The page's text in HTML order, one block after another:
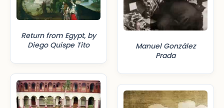
Return from Egypt, by
Diego Quispe Tito
Manuel González
Prada